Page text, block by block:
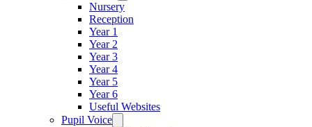
Nursery
Reception
Year 1
Year 2
Year 3
Year 4
Year 5
Year 6
Useful Websites
Pupil Voice